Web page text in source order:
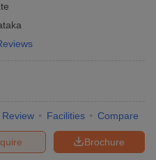
Review Facilities Compare
Brochure